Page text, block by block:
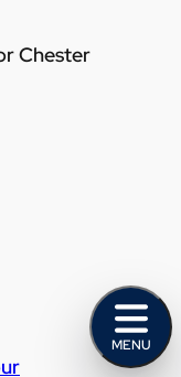
Chester
MENU